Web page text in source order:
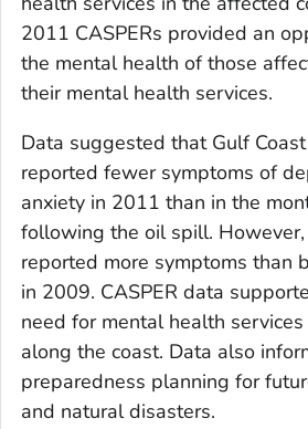
2011 CASPERs provided an
the mental health of those
their mental health services.
Data suggested that Gulf
reported fewer symptoms of
anxiety in 2011 than in the
following the oil spill.
reported more symptoms than
in 2009. CASPER data
need for mental health
along the coast. Data also
preparedness planning for
and natural disasters.